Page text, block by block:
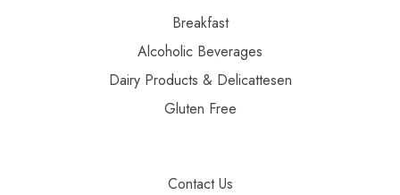
Breakfast
Alcoholic Beverages
Dairy Products & Delicattesen
Gluten Free
Contact Us